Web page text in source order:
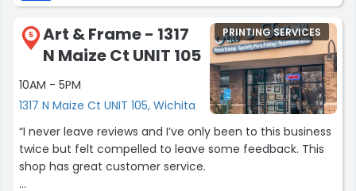
5
Art & Frame - 1317
N Maize Ct UNIT 105
10AM - 5PM
1317 N Maize Ct UNIT 105, Wichita
PRINTING SERVICES
“I never leave reviews and I’ve only been to this business
twice but felt compelled to leave some feedback. This
shop has great customer service.